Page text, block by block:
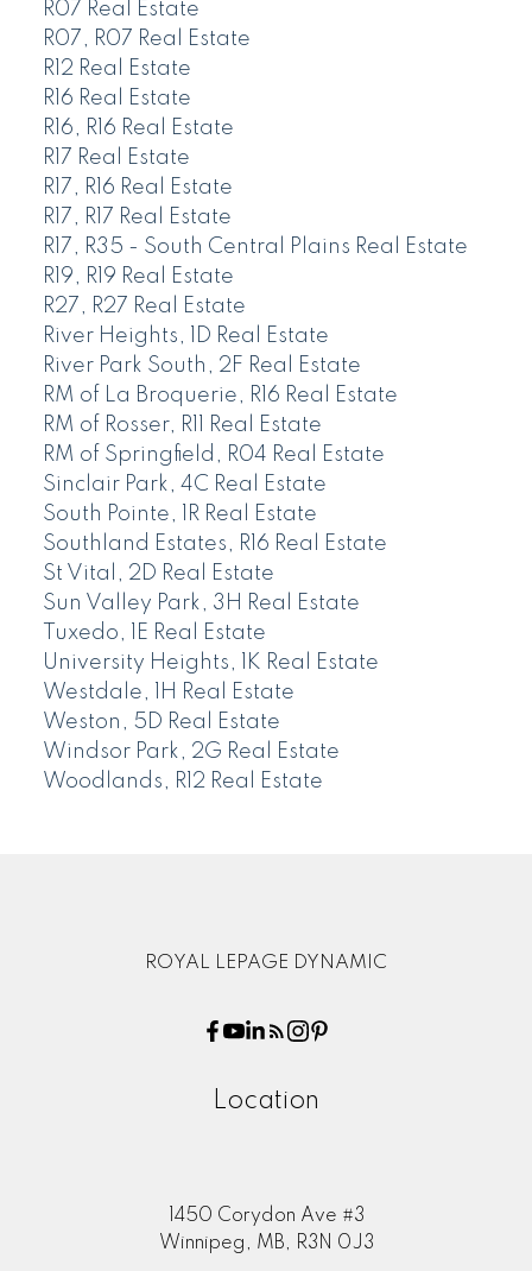
R07 Real Estate
R07, R07 Real Estate
R12 Real Estate
R16 Real Estate
R16, R16 Real Estate
R17 Real Estate
R17, R16 Real Estate
R17, R17 Real Estate
R17, R35 - South Central Plains Real Estate
R19, R19 Real Estate
R27, R27 Real Estate
River Heights, 1D Real Estate
River Park South, 2F Real Estate
RM of La Broquerie, R16 Real Estate
RM of Rosser, R11 Real Estate
RM of Springfield, R04 Real Estate
Sinclair Park, 4C Real Estate
South Pointe, 1R Real Estate
Southland Estates, R16 Real Estate
St Vital, 2D Real Estate
Sun Valley Park, 3H Real Estate
Tuxedo, 1E Real Estate
University Heights, 1K Real Estate
Westdale, 1H Real Estate
Weston, 5D Real Estate
Windsor Park, 2G Real Estate
Woodlands, R12 Real Estate
ROYAL LEPAGE DYNAMIC
Location
1450 Corydon Ave #3
Winnipeg, MB, R3N 0J3